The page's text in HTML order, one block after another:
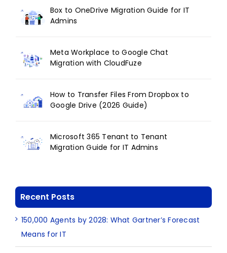
Box to OneDrive Migration Guide for IT
Admins
Meta Workplace to Google Chat
Migration with CloudFuze
How to Transfer Files From Dropbox to
Google Drive (2026 Guide)
Microsoft 365 Tenant to Tenant
Migration Guide for IT Admins
Recent Posts
150,000 Agents by 2028: What Gartner’s Forecast
Means for IT